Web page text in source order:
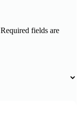
Required fields are